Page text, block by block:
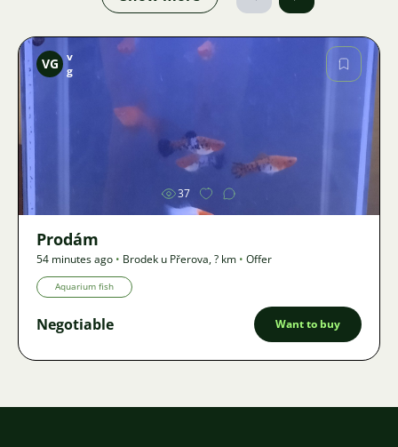
Image
VG v
g
37
Prodám
54 minutes ago • Brodek u Přerova,? km • Offer
Aquarium fish
Negotiable Want to buy